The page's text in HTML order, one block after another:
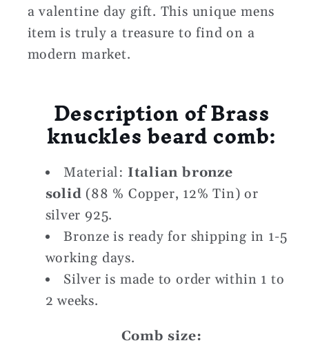
a valentine day gift. This unique mens
item is truly a treasure to find on a
modern market.
Description of Brass
knuckles beard comb:
Material: Italian bronze
solid (88 % Copper, 12% Tin) or
silver 925.
Bronze is ready for shipping in 1-5
working days.
Silver is made to order within 1 to
2 weeks.
Comb size: